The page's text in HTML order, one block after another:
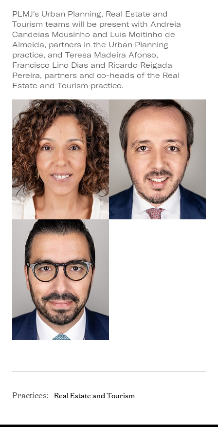
PLMJ's Urban Planning, Real Estate and
Tourism teams will be present with Andreia
Candeias Mousinho and Luís Moitinho de
Almeida, partners in the Urban Planning
practice, and Teresa Madeira Afonso,
Francisco Lino Dias and Ricardo Reigada
Pereira, partners and co-heads of the Real
Estate and Tourism practice.
Practices: Real Estate and Tourism